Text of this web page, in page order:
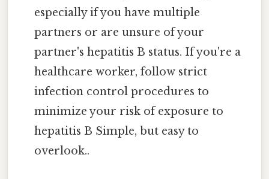
especially if you have multiple
partners or are unsure of your
partner's hepatitis B status. If you're a
healthcare worker, follow strict
infection control procedures to
minimize your risk of exposure to
hepatitis B Simple, but easy to
overlook..